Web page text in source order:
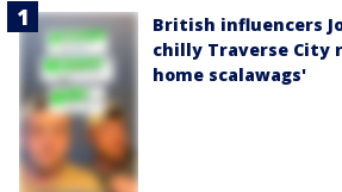
British influencers
chilly Traverse City
home scalawags'